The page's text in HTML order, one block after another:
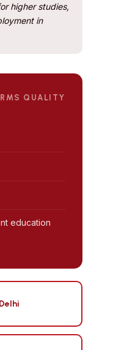
higher studies,
in
QUALITY
education